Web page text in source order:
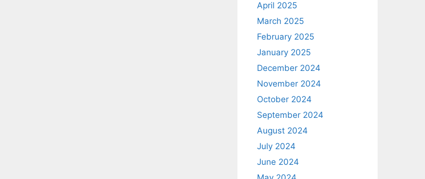
April 2025
March 2025
February 2025
January 2025
December 2024
November 2024
October 2024
September 2024
August 2024
July 2024
June 2024